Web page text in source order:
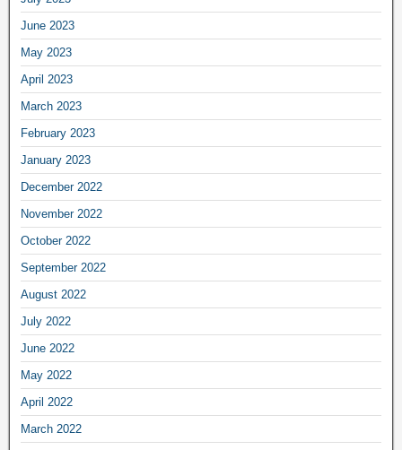
June 2023
May 2023
April 2023
March 2023
February 2023
January 2023
December 2022
November 2022
October 2022
September 2022
August 2022
July 2022
June 2022
May 2022
April 2022
March 2022